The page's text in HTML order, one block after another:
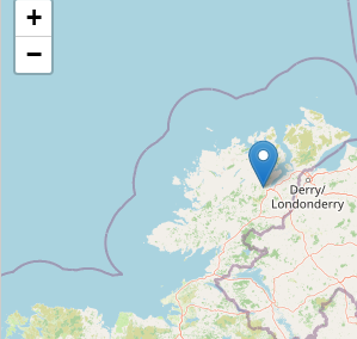
Type:
Unnamed Location
confectionery
Aunty Nellies Gift Emporium
confectionery
+
−